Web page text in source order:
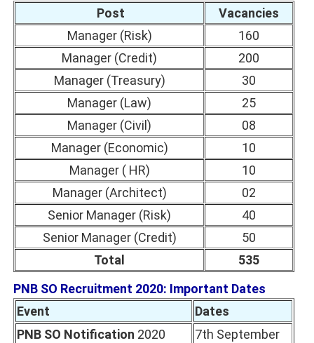
Post
Vacancies
Manager (Risk)
160
Manager (Credit)
200
Manager (Treasury)
30
Manager (Law)
25
Manager (Civil)
08
Manager (Economic)
10
Manager ( HR)
10
Manager (Architect)
02
Senior Manager (Risk)
40
Senior Manager (Credit)
50
Total
535
PNB SO Recruitment 2020: Important Dates
Event
Dates
PNB SO Notification 2020
7th September